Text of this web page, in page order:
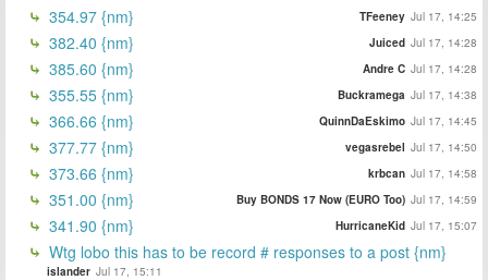
354.97 {nm}
TFeeney Jul 17, 14:25
382.40 {nm} Juiced Jul 17, 14:28
385.60 {nm} Andre C Jul 17, 14:28
355.55 {nm} Buckramega Jul 17, 14:38
366.66 {nm} QuinnDaEskimo Jul 17, 14:45
377.77 {nm} vegasrebel Jul 17, 14:50
373.66 {nm} krbcan Jul 17, 14:58
351.00 {nm} Buy BONDS 17 Now (EURO Too) Jul 17, 14:59
341.90 {nm} HurricaneKid Jul 17, 15:07
Wtg lobo this has to be record # responses to a post {nm}
islander Jul 17, 15:11